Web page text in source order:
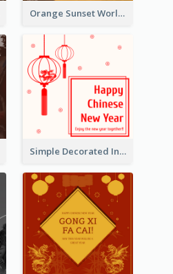
Orange Sunset World Malaria Day Instagram Post
Simple Decorated Instagram Post Of Chinese New Year